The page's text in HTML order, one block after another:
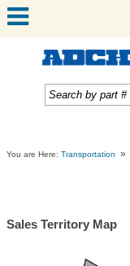
You are Here: Transportation »
Sales Territory Map